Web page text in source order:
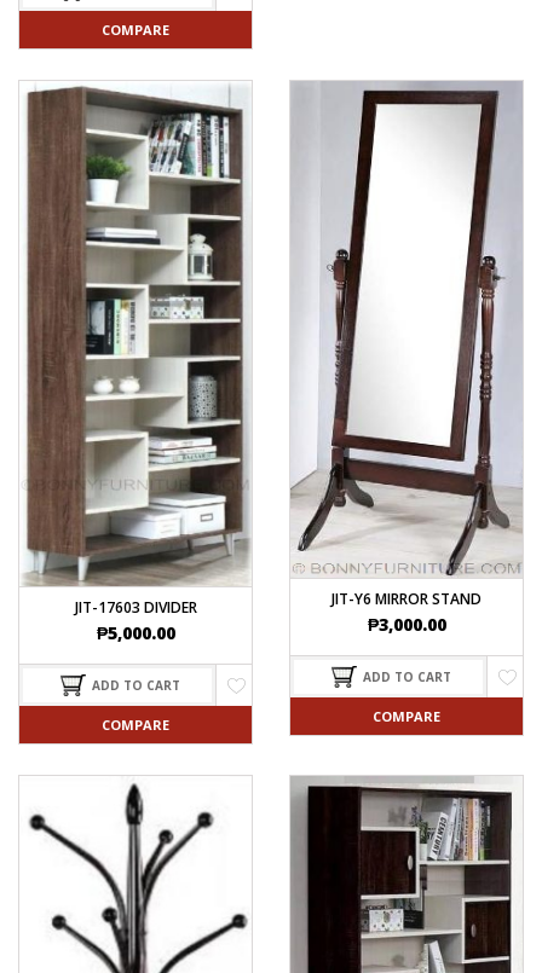
COMPARE
JIT-17603 DIVIDER
₱5,000.00
ADD TO CART
COMPARE
JIT-Y6 MIRROR STAND
₱3,000.00
ADD TO CART
COMPARE